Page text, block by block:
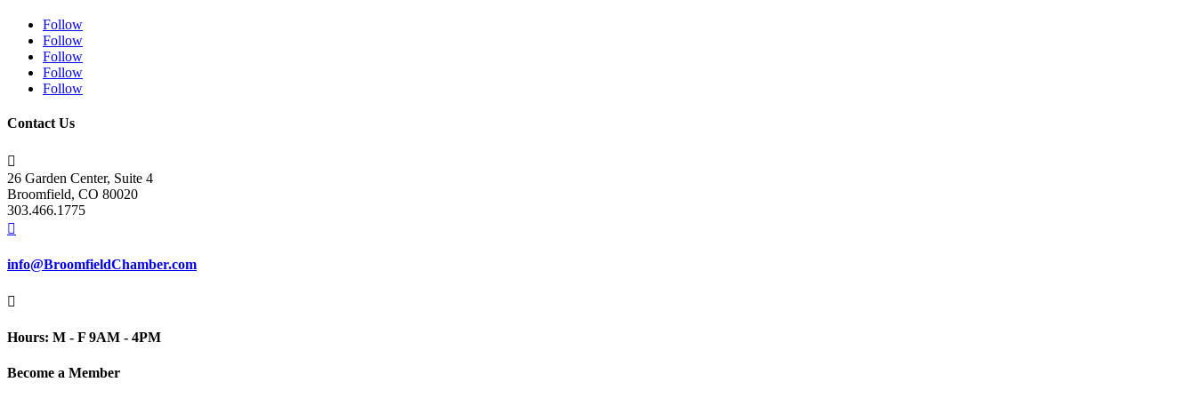
Follow
Follow
Follow
Follow
Follow
Contact Us

26 Garden Center, Suite 4
Broomfield, CO 80020
303.466.1775

info@BroomfieldChamber.com

Hours: M - F 9AM - 4PM
Become a Member